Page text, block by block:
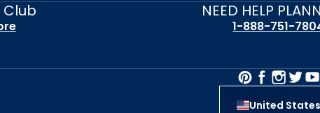
NEED HELP
1-888-751-
United States